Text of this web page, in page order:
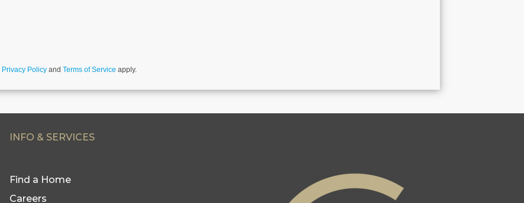
Privacy Policy and Terms of Service apply.
INFO & SERVICES
Find a Home
Careers